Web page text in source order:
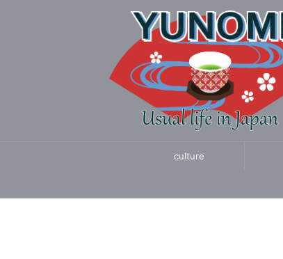
culture